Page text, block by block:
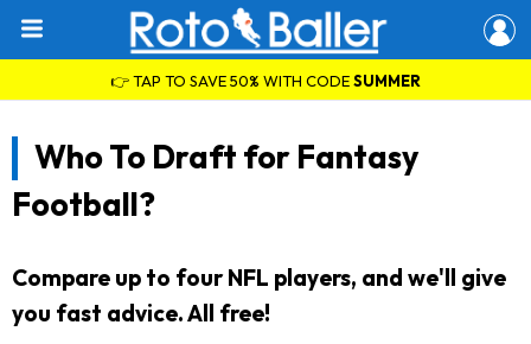
👉 TAP TO SAVE 50% WITH CODESUMMER
Who To Draft for Fantasy
Football?
Compare up to four NFL players, and we'll give
you fast advice. All free!